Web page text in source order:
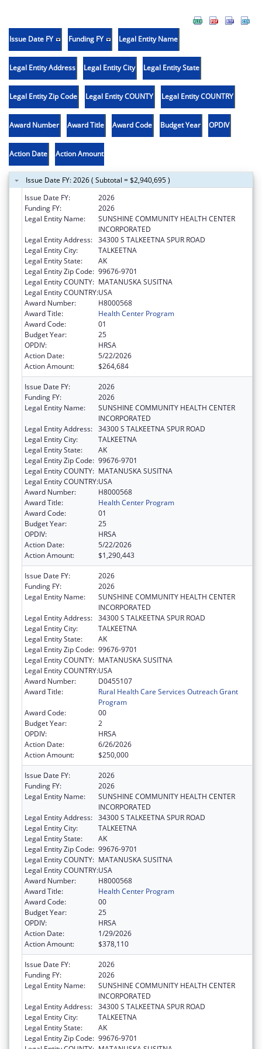
Issue Date FY Funding FY Legal Entity Name
Legal Entity Address Legal Entity City Legal Entity State
Legal Entity Zip Code Legal Entity COUNTY Legal Entity COUNTRY
Award Number Award Title Award Code Budget Year OPDIV
Action Date Action Amount
Issue Date FY: 2026 ( Subtotal = $2,940,695 )
Issue Date FY:
2026
Funding FY:
2026
Legal Entity Name:
SUNSHINE COMMUNITY HEALTH CENTER
INCORPORATED
Legal Entity Address: 34300 S TALKEETNA SPUR ROAD
Legal Entity City:
TALKEETNA
Legal Entity State:
AK
Legal Entity Zip Code: 99676-9701
Legal Entity COUNTY: MATANUSKA SUSITNA
Legal Entity COUNTRY:USA
Award Number:
H8000568
Award Title:
Health Center Program
Award Code:
01
Budget Year:
25
OPDIV:
HRSA
Action Date:
5/22/2026
Action Amount:
$264,684
Issue Date FY:
2026
Funding FY:
2026
Legal Entity Name:
SUNSHINE COMMUNITY HEALTH CENTER
INCORPORATED
Legal Entity Address: 34300 S TALKEETNA SPUR ROAD
Legal Entity City:
TALKEETNA
Legal Entity State:
AK
Legal Entity Zip Code: 99676-9701
Legal Entity COUNTY: MATANUSKA SUSITNA
Legal Entity COUNTRY:USA
Award Number:
H8000568
Award Title:
Health Center Program
Award Code:
01
Budget Year:
25
OPDIV:
HRSA
Action Date:
5/22/2026
Action Amount:
$1,290,443
Issue Date FY:
2026
Funding FY:
2026
Legal Entity Name:
SUNSHINE COMMUNITY HEALTH CENTER
INCORPORATED
Legal Entity Address: 34300 S TALKEETNA SPUR ROAD
Legal Entity City:
TALKEETNA
Legal Entity State:
AK
Legal Entity Zip Code: 99676-9701
Legal Entity COUNTY: MATANUSKA SUSITNA
Legal Entity COUNTRY:USA
Award Number:
D0455107
Award Title:
Rural Health Care Services Outreach Grant
Program
Award Code:
00
Budget Year:
2
OPDIV:
HRSA
Action Date:
6/26/2026
Action Amount:
$250,000
Issue Date FY:
2026
Funding FY:
2026
Legal Entity Name:
SUNSHINE COMMUNITY HEALTH CENTER
INCORPORATED
Legal Entity Address: 34300 S TALKEETNA SPUR ROAD
Legal Entity City:
TALKEETNA
Legal Entity State:
AK
Legal Entity Zip Code: 99676-9701
Legal Entity COUNTY: MATANUSKA SUSITNA
Legal Entity COUNTRY:USA
Award Number:
H8000568
Award Title:
Health Center Program
Award Code:
00
Budget Year:
25
OPDIV:
HRSA
Action Date:
1/29/2026
Action Amount:
$378,110
Issue Date FY:
2026
Funding FY:
2026
Legal Entity Name:
SUNSHINE COMMUNITY HEALTH CENTER
INCORPORATED
Legal Entity Address: 34300 S TALKEETNA SPUR ROAD
Legal Entity City:
TALKEETNA
Legal Entity State:
AK
Legal Entity Zip Code: 99676-9701